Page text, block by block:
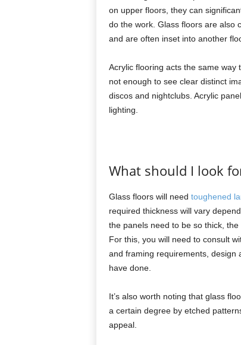
on upper floors, they can
do the work. Glass floors are also
and are often inset into another
Acrylic flooring acts the same
not enough to see clear distinct
discos and nightclubs. Acrylic
lighting.
What should I look
Glass floors will need toughened
required thickness will vary
the panels need to be so thick,
For this, you will need to consult
and framing requirements, design
have done.
It’s also worth noting that glass
a certain degree by etched
appeal.